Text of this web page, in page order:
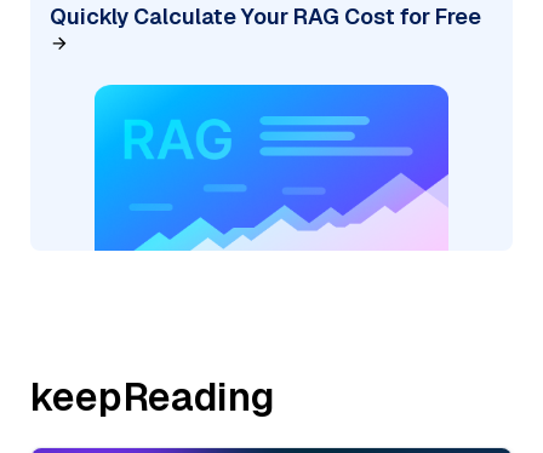
Quickly Calculate Your RAG Cost for Free
keepReading